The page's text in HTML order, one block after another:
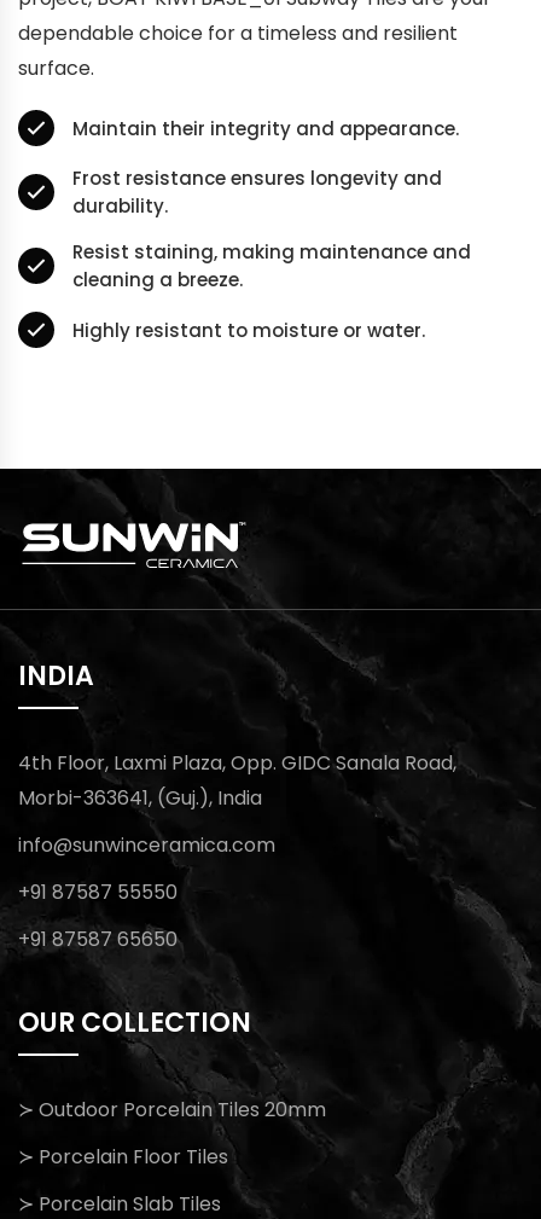
dependable choice for a timeless and resilient
surface.
Maintain their integrity and appearance.
Frost resistance ensures longevity and
durability.
Resist staining, making maintenance and
cleaning a breeze.
Highly resistant to moisture or water.
INDIA
4th Floor, Laxmi Plaza, Opp. GIDC Sanala Road,
Morbi-363641, (Guj.), India
info@sunwinceramica.com
+91 87587 55550
+91 87587 65650
OUR COLLECTION
≻ Outdoor Porcelain Tiles 20mm
≻ Porcelain Floor Tiles
≻ Porcelain Slab Tiles